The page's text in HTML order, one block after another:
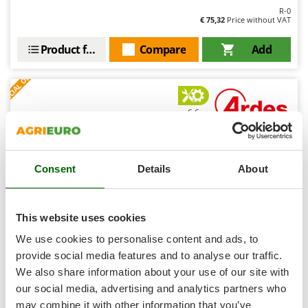
Consent Details About
This website uses cookies
We use cookies to personalise content and ads, to
provide social media features and to analyse our traffic.
We also share information about your use of our site with
our social media, advertising and analytics partners who
may combine it with other information that you’ve
Simatech
Smeg
Snapper
Solidur
Spice Electronics
Spiralmac
Spring Protezione
Spyro
Stanley
Stiga
R-0
€ 75,32 Price without VAT
Add
Compare
Product features
6,6
Limited
Ardes Ermetik Compact - Vacuum Sealer - 30cm Sealing
Bar